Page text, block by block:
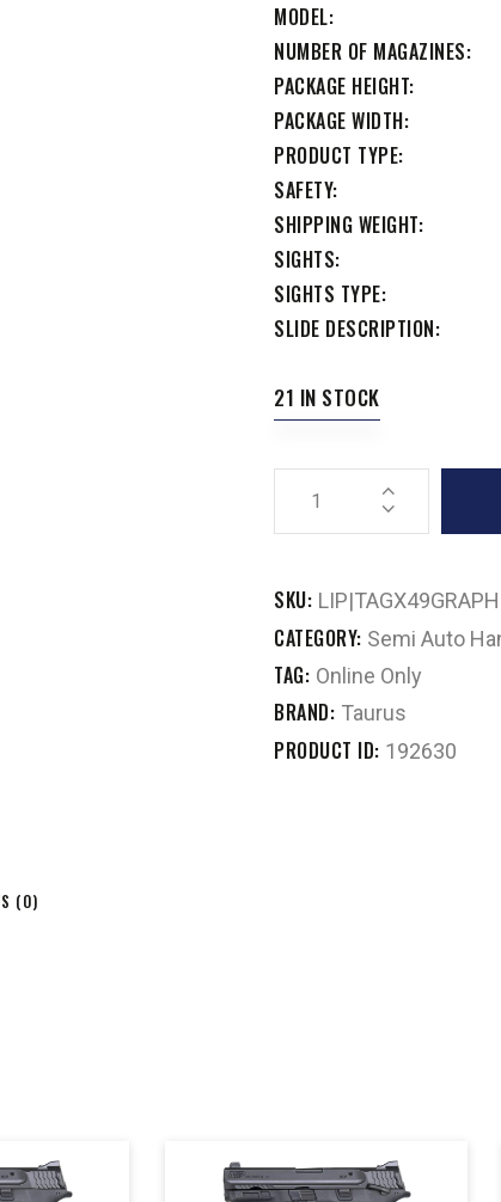
MODEL
NUMBER OF MAGAZINES
PACKAGE HEIGHT
PACKAGE WIDTH
PRODUCT TYPE
SAFETY
SHIPPING WEIGHT
SIGHTS
SIGHTS TYPE
SLIDE DESCRIPTION
21 IN STOCK
SKU: LIP|TAGX49GRAPH
CATEGORY: Semi Auto
TAG: Online Only
BRAND: Taurus
PRODUCT ID: 192630
(0)